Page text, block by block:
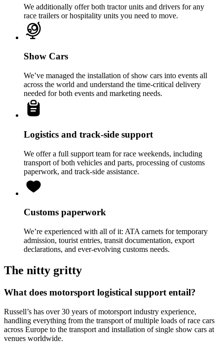
We additionally offer both tractor units and drivers for any
race trailers or hospitality units you need to move.
Show Cars
We’ve managed the installation of show cars into events all
across the world and understand the time-critical delivery
needed for both events and marketing needs.
Logistics and track-side support
We offer a full support team for race weekends, including
transport of both vehicles and parts, processing of customs
paperwork, and track-side assistance.
Customs paperwork
We’re experienced with all of it: ATA carnets for temporary
admission, tourist entries, transit documentation, export
declarations, and ever-evolving customs needs.
The nitty gritty
What does motorsport logistical support entail?
Russell’s has over 30 years of motorsport industry experience,
handling everything from the transport of multiple loads of race cars
across Europe to the transport and installation of single show cars at
venues worldwide.